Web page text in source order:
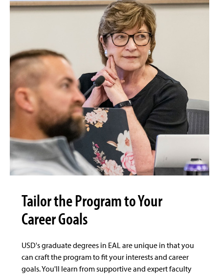
Tailor the Program to Your
Career Goals
USD's graduate degrees in EAL are unique in that you
can craft the program to fit your interests and career
goals. You'll learn from supportive and expert faculty